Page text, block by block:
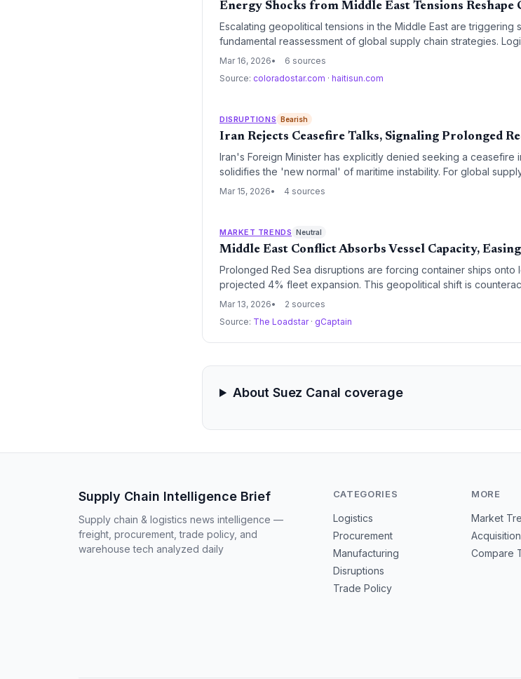
Energy Shocks from Middle East Tensions
Escalating geopolitical tensions in the Middle East are
fundamental reassessment of global supply chain strategies.
bracing for sustained increases in operational costs and
Mar 16, 2026
6 sources
Source: coloradostar.com · haitisun.com
DISRUPTIONS Bearish
Iran Rejects Ceasefire Talks, Signaling Prolonged
Iran's Foreign Minister has explicitly denied seeking a ceasefire
solidifies the 'new normal' of maritime instability. For global
commitment to Cape of Good Hope diversions and sustained
Mar 15, 2026 4 sources
MARKET TRENDS Neutral
Middle East Conflict Absorbs Vessel Capacity,
Prolonged Red Sea disruptions are forcing container ships
projected 4% fleet expansion. This geopolitical shift is
and keeping freight markets tighter than anticipated.
Mar 13, 2026
2 sources
Source: The Loadstar · gCaptain
About Suez Canal coverage
Supply Chain Intelligence Brief
Supply chain & logistics news intelligence —
freight, procurement, trade policy, and
warehouse tech analyzed daily
CATEGORIES
Logistics
Procurement
Manufacturing
Disruptions
Trade Policy
MORE
Market
Compare